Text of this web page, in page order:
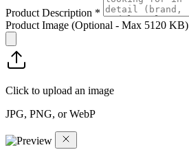
Product Description *
Product Image (Optional - Max 5120 KB)
Click to upload an image
JPG, PNG, or WebP